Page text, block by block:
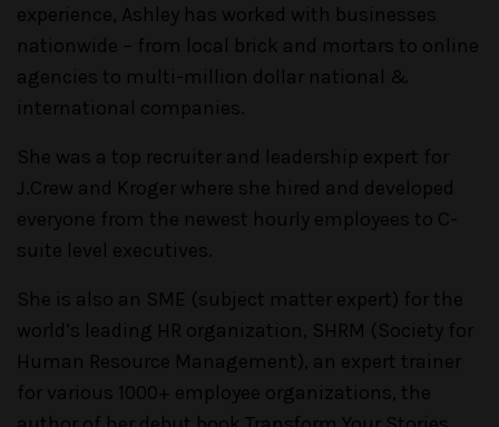
experience, Ashley has worked with businesses
nationwide – from local brick and mortars to online
agencies to multi-million dollar national &
international companies.
She was a top recruiter and leadership expert for
J.Crew and Kroger where she hired and developed
everyone from the newest hourly employees to C-
suite level executives.
She is also an SME (subject matter expert) for the
world’s leading HR organization, SHRM (Society for
Human Resource Management), an expert trainer
for various 1000+ employee organizations, the